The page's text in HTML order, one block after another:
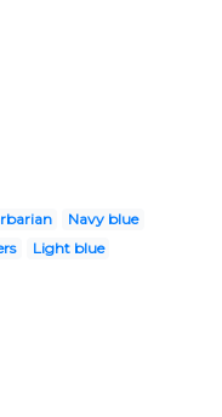
Navy blue
Light blue